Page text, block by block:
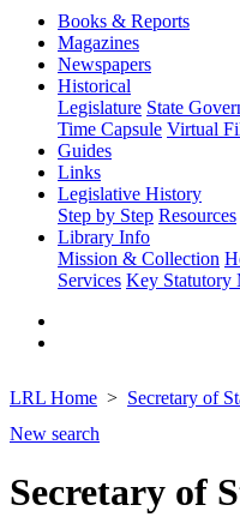
Books & Reports
Magazines
Newspapers
Historical
Legislature State
Time Capsule Virtual
Guides
Links
Legislative History
Step by Step Resources
Library Info
Mission & Collection
Services Key Statutory
LRL Home Secretary of
New search
Secretary of